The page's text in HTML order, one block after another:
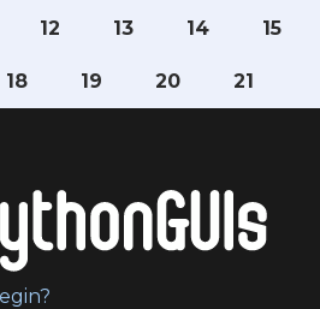
12 13 14 15
18 19 20 21